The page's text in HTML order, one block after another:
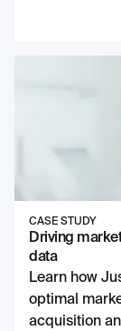
CASE STUDY
Driving
data
Learn how
optimal
acquisition